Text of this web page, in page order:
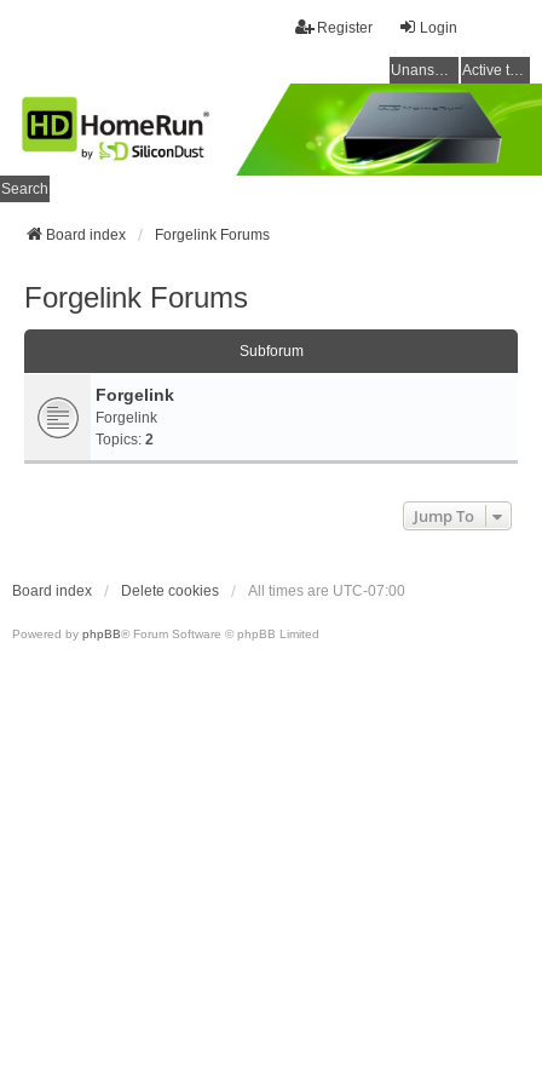
Login
Register
Unanswered topics Active topics
Search
Board index Forgelink Forums
Forgelink Forums
Subforum
Forgelink
Forgelink
Topics: 2
Jump To
Board index Delete cookies All times are UTC-07:00
Powered by phpBB® Forum Software © phpBB Limited